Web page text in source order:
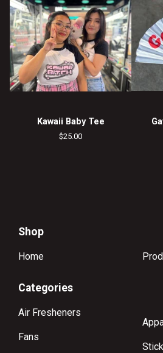
Kawaii Baby Tee
$25.00
Shop
Home
Categories
Air Fresheners
Fans